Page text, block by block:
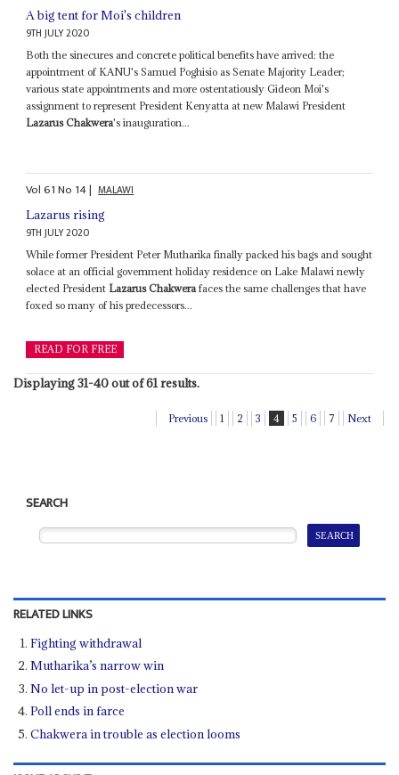
A big tent for Moi's children
9TH JULY 2020
Both the sinecures and concrete political benefits have arrived: the
appointment of KANU's Samuel Poghisio as Senate Majority Leader;
various state appointments and more ostentatiously Gideon Moi's
assignment to represent President Kenyatta at new Malawi President
Lazarus Chakwera's inauguration...
Vol61No 14| MALAWI
Lazarus rising
9TH JULY 2020
While former President Peter Mutharika finally packed his bags and sought
solace at an official government holiday residence on Lake Malawi newly
elected President Lazarus Chakwerafaces the same challenges that have
foxed so many of his predecessors...
READ FOR FREE
Displaying 31-40 out of 61 results.
Previous 1 2 3 4 5 6 7 Next
SEARCH
RELATED LINKS
Fighting withdrawal
Mutharika’s narrow win
No let-up in post-election war
Poll ends in farce
Chakwera in trouble as election looms